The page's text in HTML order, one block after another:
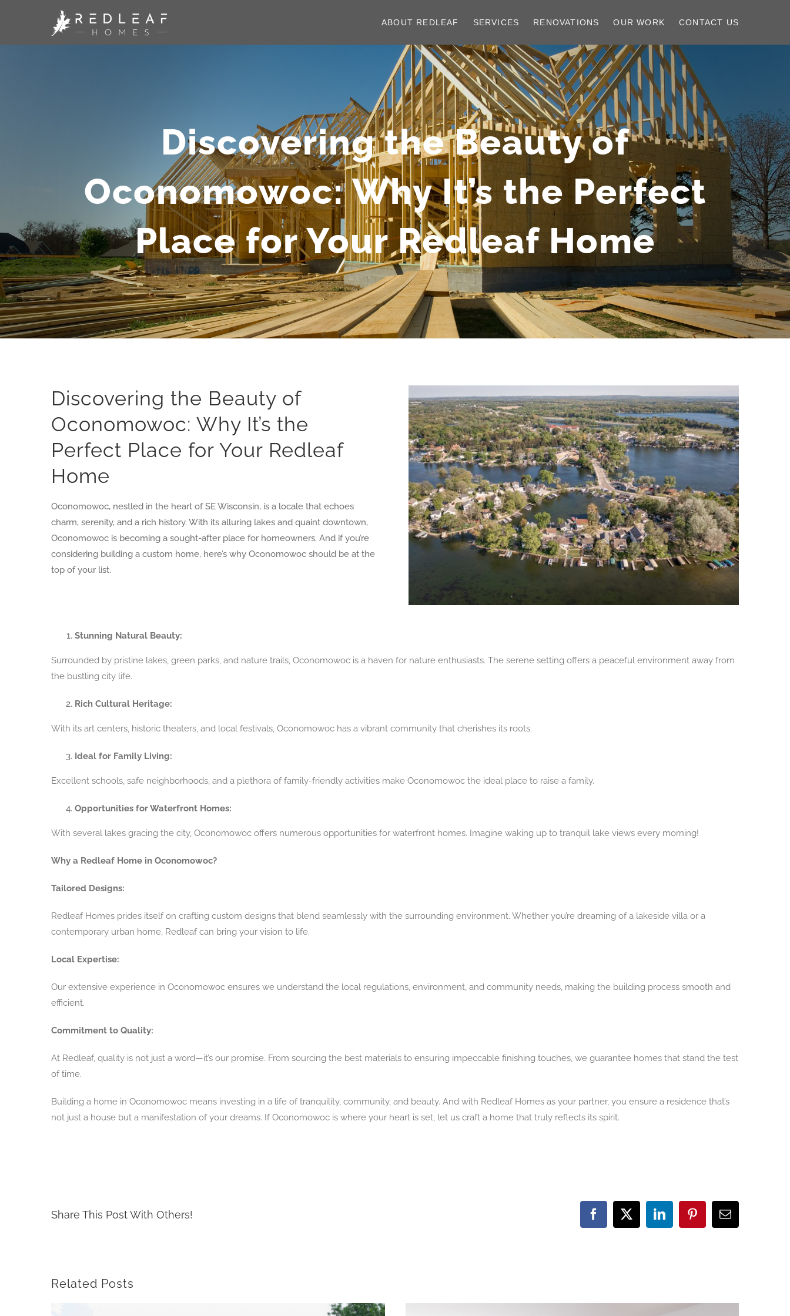
ABOUT REDLEAF SERVICES RENOVATIONS OUR WORK CONTACT US
Discovering the Beauty of
Oconomowoc: Why It’s the Perfect
Place for Your Redleaf Home
Discovering the Beauty of
Oconomowoc: Why It’s the
Perfect Place for Your Redleaf
Home
Oconomowoc, nestled in the heart of SE Wisconsin, is a locale that echoes
charm, serenity, and a rich history. With its alluring lakes and quaint downtown,
Oconomowoc is becoming a sought-after place for homeowners. And if you’re
considering building a custom home, here’s why Oconomowoc should be at the
top of your list.
Stunning Natural Beauty:
Surrounded by pristine lakes, green parks, and nature trails, Oconomowoc is a haven for nature enthusiasts. The serene setting offers a peaceful environment away from
the bustling city life.
Rich Cultural Heritage:
With its art centers, historic theaters, and local festivals, Oconomowoc has a vibrant community that cherishes its roots.
Ideal for Family Living:
Excellent schools, safe neighborhoods, and a plethora of family-friendly activities make Oconomowoc the ideal place to raise a family.
Opportunities for Waterfront Homes:
With several lakes gracing the city, Oconomowoc offers numerous opportunities for waterfront homes. Imagine waking up to tranquil lake views every morning!
Why a Redleaf Home in Oconomowoc?
Tailored Designs:
Redleaf Homes prides itself on crafting custom designs that blend seamlessly with the surrounding environment. Whether you’re dreaming of a lakeside villa or a
contemporary urban home, Redleaf can bring your vision to life.
Local Expertise:
Our extensive experience in Oconomowoc ensures we understand the local regulations, environment, and community needs, making the building process smooth and
efficient.
Commitment to Quality:
At Redleaf, quality is not just a word—it’s our promise. From sourcing the best materials to ensuring impeccable finishing touches, we guarantee homes that stand the test
of time.
Building a home in Oconomowoc means investing in a life of tranquility, community, and beauty. And with Redleaf Homes as your partner, you ensure a residence that’s
not just a house but a manifestation of your dreams. If Oconomowoc is where your heart is set, let us craft a home that truly reflects its spirit.
Share This Post With Others! Facebook
X LinkedInPinterestEmail
Related Posts